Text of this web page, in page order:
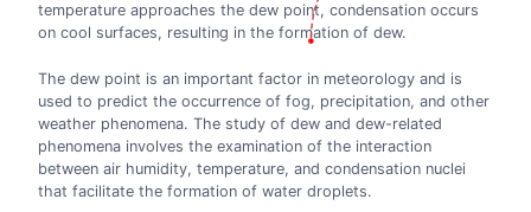
temperature approaches the dew point, condensation occurs
on cool surfaces, resulting in the formation of dew.
The dew point is an important factor in meteorology and is
used to predict the occurrence of fog, precipitation, and other
weather phenomena. The study of dew and dew-related
phenomena involves the examination of the interaction
between air humidity, temperature, and condensation nuclei
that facilitate the formation of water droplets.